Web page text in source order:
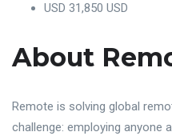
USD 31,850 USD
About
Remote is solving global
challenge: employing anyone